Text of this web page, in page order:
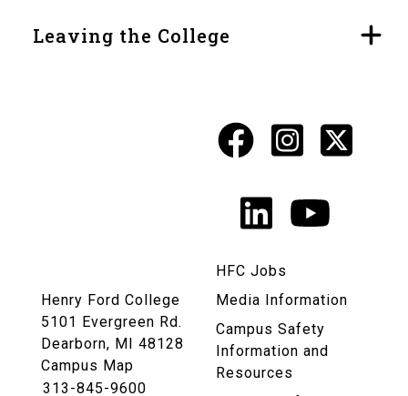
Leaving the College
Social
Media
Links
Facebook
X
LinkedIn
Henry Ford College
5101 Evergreen Rd.
Dearborn, MI 48128
Campus Map
313-845-9600
HFC Jobs
Media Information
Campus Safety
Information and
Resources